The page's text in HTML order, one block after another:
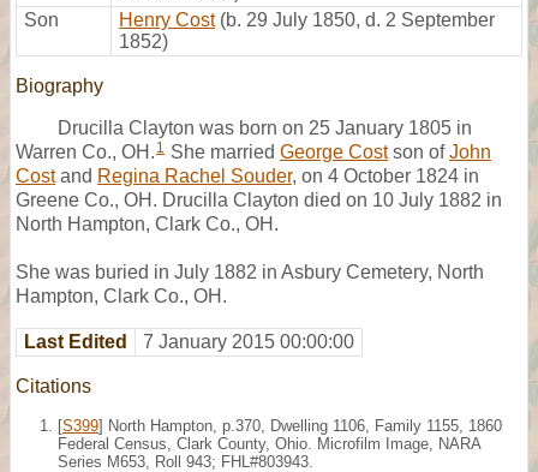
Son
Henry Cost (b. 29 July 1850, d. 2 September
1852)
Biography
Drucilla Clayton was born on 25 January 1805 in
Warren Co., OH. 1 She married George Costson ofJohn
Costand Regina Rachel Souder, on 4 October 1824 in
Greene Co., OH. Drucilla Clayton died on 10 July 1882 in
North Hampton, Clark Co., OH.
She was buried in July 1882 in Asbury Cemetery, North
Hampton, Clark Co., OH.
Last Edited 7 January 2015 00:00:00
Citations
[S399] North Hampton, p.370, Dwelling 1106, Family 1155, 1860
Federal Census, Clark County, Ohio. Microfilm Image, NARA
Series M653, Roll 943; FHL#803943.